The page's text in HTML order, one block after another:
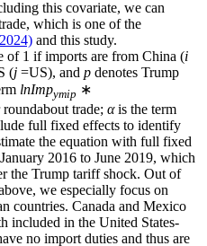
this covariate, we can
which is one of the
and this study.
of 1 if imports are from China (i
(j =US), and p denotes Trump
lnImpymip ∗
trade; αis the term
full fixed effects to identify
the equation with full fixed
2016 to June 2019, which
the Trump tariff shock. Out of
we especially focus on
countries. Canada and Mexico
included in the United States-
no import duties and thus are